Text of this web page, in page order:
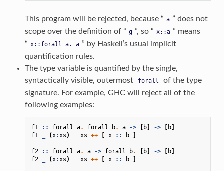
This program will be rejected, because “ a ” does not
scope over the definition of “ g ”, so “ x::a ” means
“ x::forall a. a ” by Haskell’s usual implicit
quantification rules.
The type variable is quantified by the single,
syntactically visible, outermost
forall
of the type
signature. For example, GHC will reject all of the
following examples:
f1 :: forall a. forall b. a -> [ b] -> [ b]
f1
(x:xs ) = xs ++ [ x :: b ]
f2 :: forall a. a -> forall b. [ b] -> [ b]
f2
(x:xs ) = xs ++ [ x :: b ]